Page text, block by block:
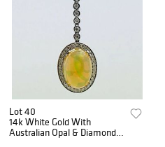
Lot 40
14k White Gold With
Australian Opal & Diamond